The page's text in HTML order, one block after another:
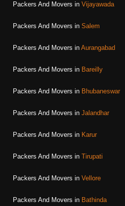
Packers And Movers in Vijayawada
Packers And Movers in Salem
Packers And Movers in Aurangabad
Packers And Movers in Bareilly
Packers And Movers in Bhubaneswar
Packers And Movers in Jalandhar
Packers And Movers in Karur
Packers And Movers in Tirupati
Packers And Movers in Vellore
Packers And Movers in Bathinda